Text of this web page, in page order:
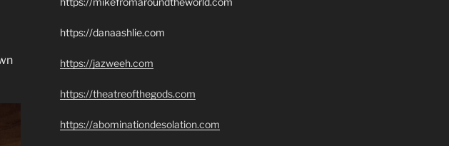
https://danaashlie.com
https://jazweeh.com
https://theatreofthegods.com
https://abominationdesolation.com